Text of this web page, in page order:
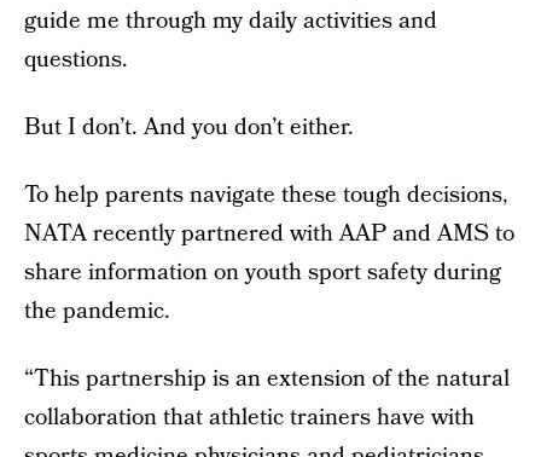
guide me through my daily activities and
questions.
But I don’t. And you don’t either.
To help parents navigate these tough decisions,
NATA recently partnered with AAP and AMS to
share information on youth sport safety during
the pandemic.
“This partnership is an extension of the natural
collaboration that athletic trainers have with